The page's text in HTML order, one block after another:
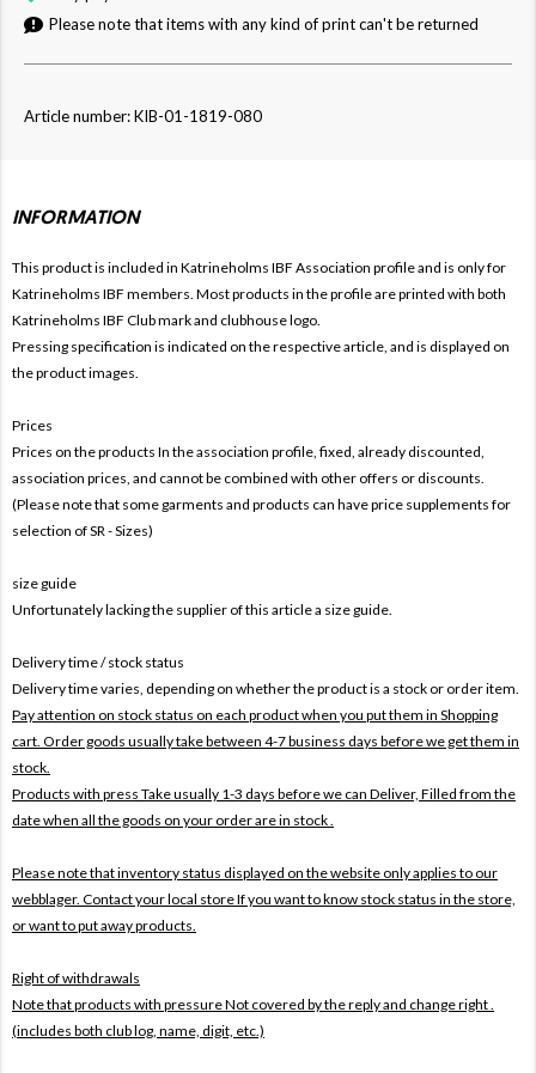
Please note that items with any kind of print can't be returned
Article number: KIB-01-1819-080
INFORMATION
This product is included in Katrineholms IBF Association profile and is only for
Katrineholms IBF members. Most products in the profile are printed with both
Katrineholms IBF Club mark and clubhouse logo.
Pressing specification is indicated on the respective article, and is displayed on
the product images.
Prices
Prices on the products In the association profile, fixed, already discounted,
association prices, and cannot be combined with other offers or discounts.
(Please note that some garments and products can have price supplements for
selection of SR - Sizes)
size guide
Unfortunately lacking the supplier of this article a size guide.
Delivery time / stock status
Delivery time varies, depending on whether the product is a stock or order item.
Pay attention on stock status on each product when you put them in Shopping
cart. Order goods usually take between 4-7 business days before we get them in
stock.
Products with press Take usually 1-3 days before we can Deliver, Filled from the
date when all the goods on your order are in stock .
Please note that inventory status displayed on the website only applies to our
webblager. Contact your local store If you want to know stock status in the store,
or want to put away products.
Right of withdrawals
Note that products with pressureNot covered by the reply and change right .
(includes both club log, name, digit, etc.)